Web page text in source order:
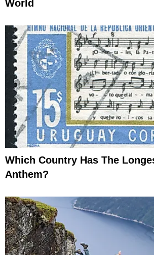
World
Which Country Has The
Anthem?